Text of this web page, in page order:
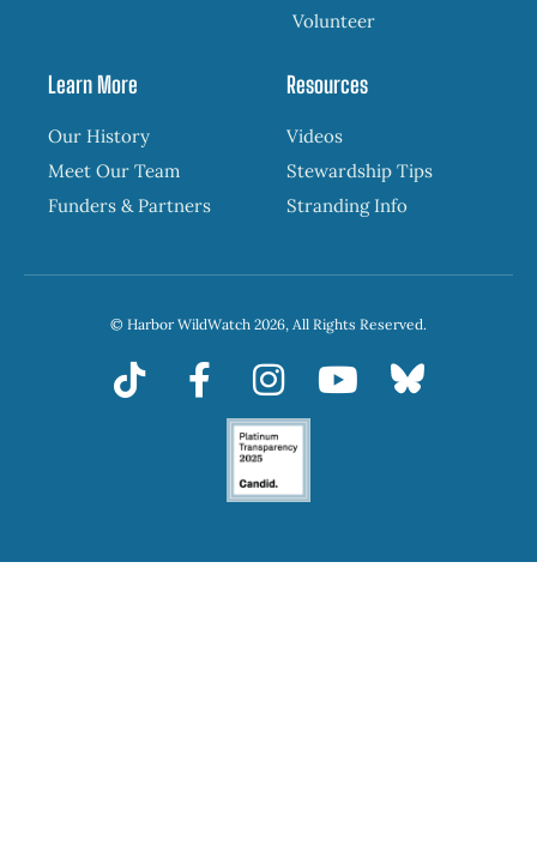
Volunteer
Learn More
Our History
Meet Our Team
Funders & Partners
Resources
Videos
Stewardship Tips
Stranding Info
© Harbor WildWatch 2026, All Rights Reserved.